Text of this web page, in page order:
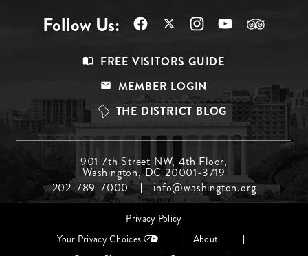
Follow Us:
Top
FREE VISITORS GUIDE
MEMBER LOGIN
THE DISTRICT BLOG
Menu
Middle
901 7th Street NW, 4th Floor,
Washington, DC 20001-3719
202-789-7000
info@washington.org
Privacy Policy
Your Privacy Choices
About